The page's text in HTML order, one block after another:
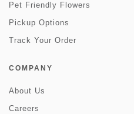
Pet Friendly Flowers
Pickup Options
Track Your Order
COMPANY
About Us
Careers